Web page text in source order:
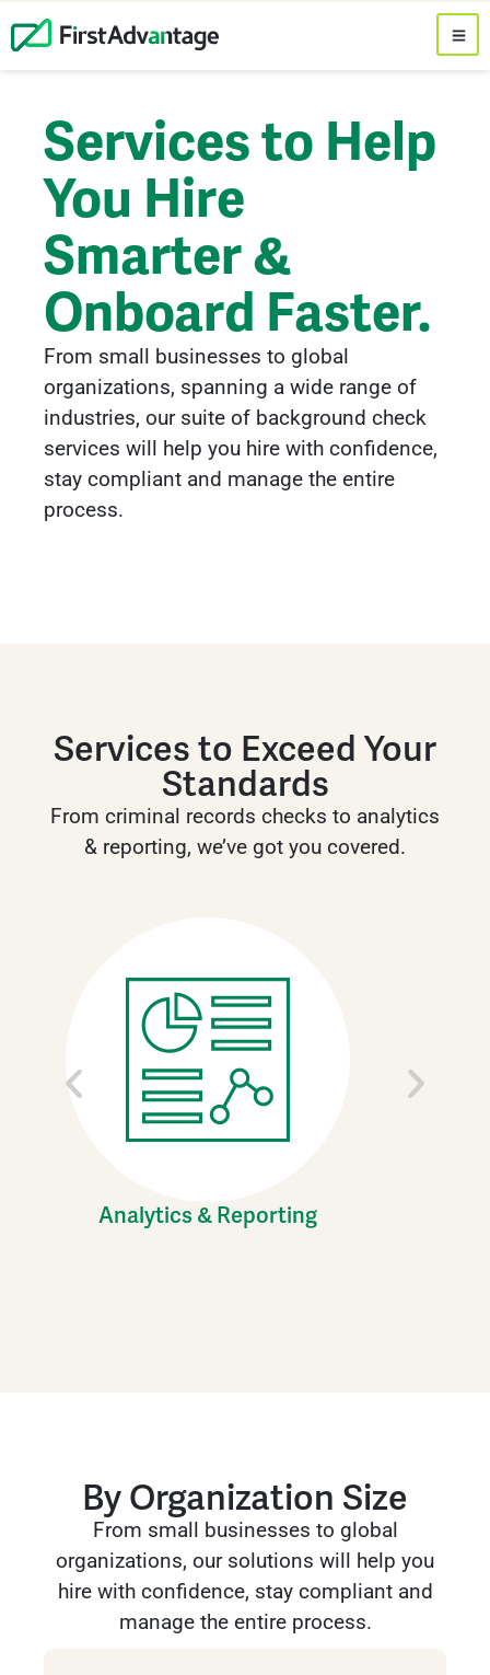
Services to Help
You Hire
Smarter &
Onboard Faster.
From small businesses to global
organizations, spanning a wide range of
industries, our suite of background check
services will help you hire with confidence,
stay compliant and manage the entire
process.
Services to Exceed Your
Standards
From criminal records checks to analytics
& reporting, we’ve got you covered.
Analytics & Reporting
By Organization Size
From small businesses to global
organizations, our solutions will help you
hire with confidence, stay compliant and
manage the entire process.